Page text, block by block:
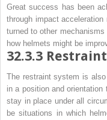
Great success has been
through impact
turned to other
how helmets might be
32.3.3
The restraint system is
in a position and
stay in place under all
be situations in which